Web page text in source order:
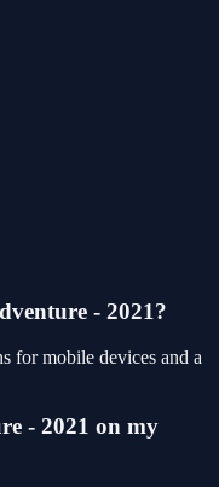
- 2021?
for mobile devices and a
- 2021 on my